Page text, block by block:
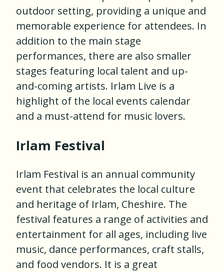
outdoor setting, providing a unique and
memorable experience for attendees. In
addition to the main stage
performances, there are also smaller
stages featuring local talent and up-
and-coming artists. Irlam Live is a
highlight of the local events calendar
and a must-attend for music lovers.
Irlam Festival
Irlam Festival is an annual community
event that celebrates the local culture
and heritage of Irlam, Cheshire. The
festival features a range of activities and
entertainment for all ages, including live
music, dance performances, craft stalls,
and food vendors. It is a great